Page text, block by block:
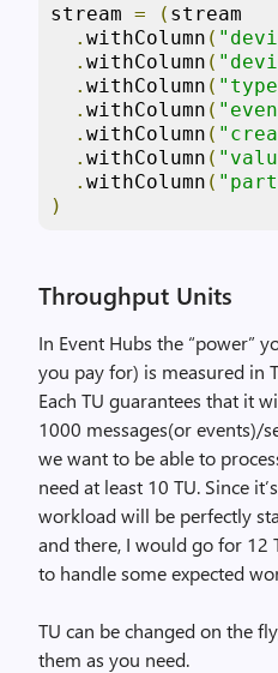
stream = ( stream
. withColumn (
. withColumn (
. withColumn (
. withColumn (
. withColumn (
. withColumn (
. withColumn (
)
Throughput Units
In Event Hubs the “power”
you pay for) is measured in
Each TU guarantees that it
1000 messages(or events)/
we want to be able to
need at least 10 TU. Since
workload will be perfectly
and there, I would go for 12
to handle some expected
TU can be changed on the
them as you need.